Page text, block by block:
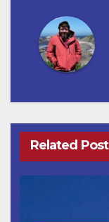
Related Post